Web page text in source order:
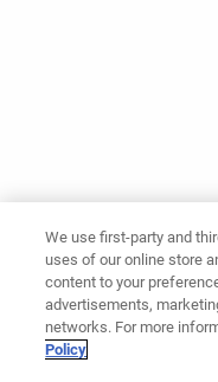
We use first-party and
uses of our online store
content to your
advertisements,
networks. For more
Policy